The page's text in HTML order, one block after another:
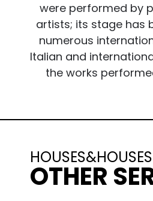
were performed by
artists; its stage has
numerous
Italian and
the works
HOUSES&HOUSES
OTHER